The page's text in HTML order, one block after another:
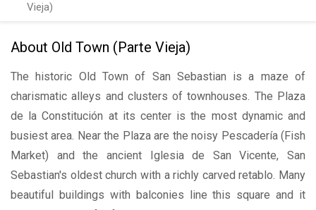
Vieja)
About Old Town (Parte Vieja)
The historic Old Town of San Sebastian is a maze of
charismatic alleys and clusters of townhouses. The Plaza
de la Constitución at its center is the most dynamic and
busiest area. Near the Plaza are the noisy Pescadería (Fish
Market) and the ancient Iglesia de San Vicente, San
Sebastian's oldest church with a richly carved retablo. Many
beautiful buildings with balconies line this square and it